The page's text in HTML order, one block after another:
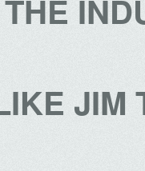
JIM